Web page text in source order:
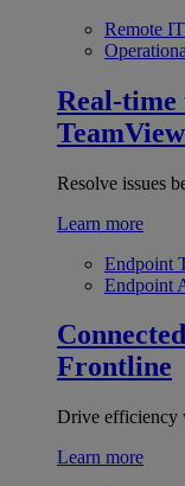
Remote
Real-time
Resolve issues
Learn more
Endpoint
Endpoint
Frontline
Drive efficiency
Learn more